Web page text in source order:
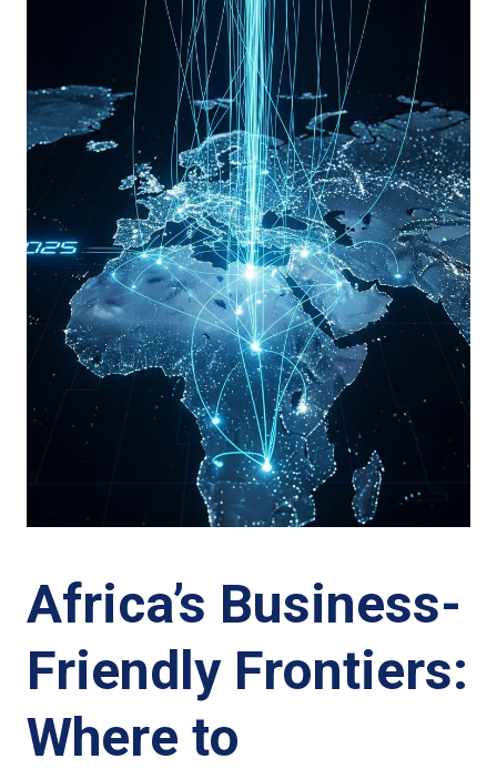
Africa’s Business-
Friendly Frontiers:
Where to